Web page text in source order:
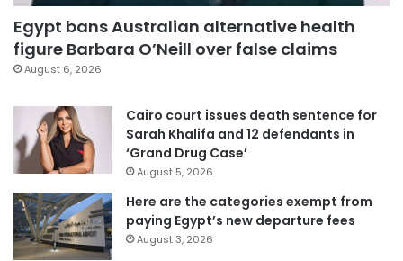
Egypt bans Australian alternative health
figure Barbara O’Neill over false claims
August 6, 2026
Cairo court issues death sentence for
Sarah Khalifa and 12 defendants in
‘Grand Drug Case’
August 5, 2026
Here are the categories exempt from
paying Egypt’s new departure fees
August 3, 2026